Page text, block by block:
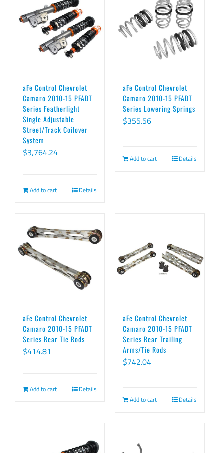
aFe Control Chevrolet
Camaro 2010-15 PFADT
Series Featherlight
Single Adjustable
Street/Track Coilover
System
$3,764.24
Add to cart Details
aFe Control Chevrolet
Camaro 2010-15 PFADT
Series Lowering Springs
$355.56
Add to cart Details
aFe Control Chevrolet
Camaro 2010-15 PFADT
Series Rear Tie Rods
$414.81
Add to cart Details
aFe Control Chevrolet
Camaro 2010-15 PFADT
Series Rear Trailing
Arms/Tie Rods
$742.04
Add to cart Details